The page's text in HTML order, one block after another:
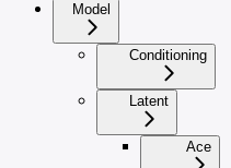
Model
Conditioning
Latent
Ace